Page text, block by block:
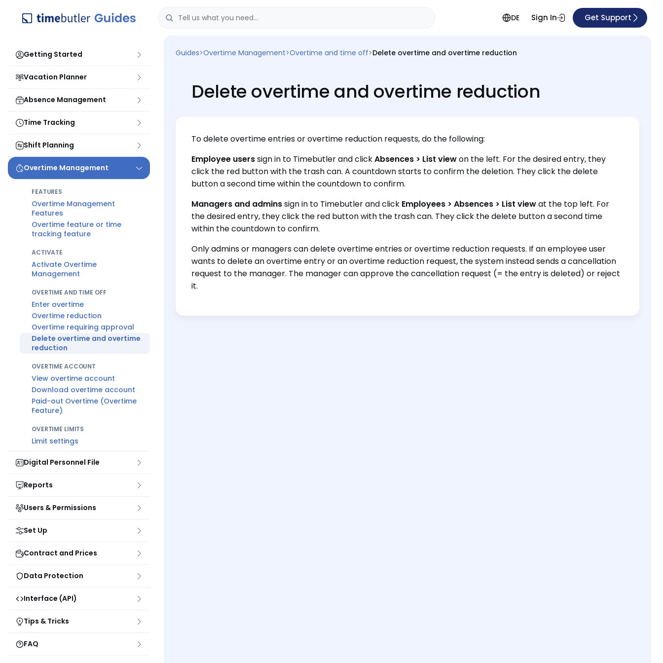
DE Sign In Get Support
Getting Started
Vacation Planner
Absence Management
Time Tracking
Shift Planning
Overtime Management
FEATURES
Overtime Management
Features
Overtime feature or time
tracking feature
ACTIVATE
Activate Overtime
Management
OVERTIME AND TIME OFF
Enter overtime
Overtime reduction
Overtime requiring approval
Delete overtime and overtime
reduction
OVERTIME ACCOUNT
View overtime account
Download overtime account
Paid-out Overtime (Overtime
Feature)
OVERTIME LIMITS
Limit settings
Digital Personnel File
Reports
Users & Permissions
Set Up
Contract and Prices
Data Protection
Interface (API)
Tips & Tricks
FAQ
Guides>Overtime Management>Overtime and time off>Delete overtime and overtime reduction
Delete overtime and overtime reduction
To delete overtime entries or overtime reduction requests, do the following:
Employee userssign in to Timebutler and clickAbsences > List viewon the left. For the desired entry, they
click the red button with the trash can. A countdown starts to confirm the deletion. They click the delete
button a second time within the countdown to confirm.
Managers and adminssign in to Timebutler and click Employees > Absences > List viewat the top left. For
the desired entry, they click the red button with the trash can. They click the delete button a second time
within the countdown to confirm.
Only admins or managers can delete overtime entries or overtime reduction requests. If an employee user
wants to delete an overtime entry or an overtime reduction request, the system instead sends a cancellation
request to the manager. The manager can approve the cancellation request (= the entry is deleted) or reject
it.